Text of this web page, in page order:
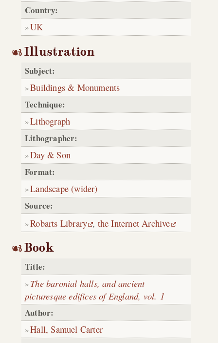
Country:
UK
Illustration
Subject:
Buildings & Monuments
Technique:
Lithograph
Lithographer:
Day & Son
Format:
Landscape (wider)
Source:
Robarts Library , the Internet Archive
Book
Title:
The baronial halls, and ancient
picturesque edifices of England, vol. 1
Author:
Hall, Samuel Carter